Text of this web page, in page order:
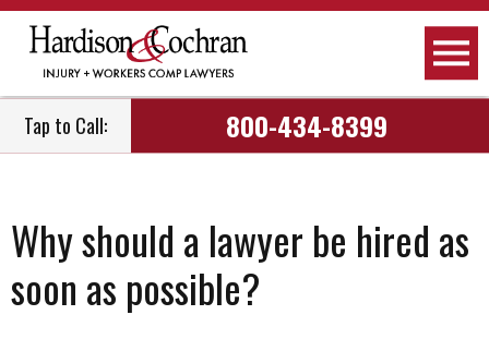
Tap to Call: 800-434-8399
Why should a lawyer be hired as
soon as possible?